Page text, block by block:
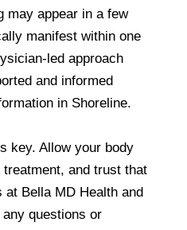
may appear in a few
manifest within one
led approach
and informed
in Shoreline.
key. Allow your body
and trust that
at Bella MD Health and
questions or